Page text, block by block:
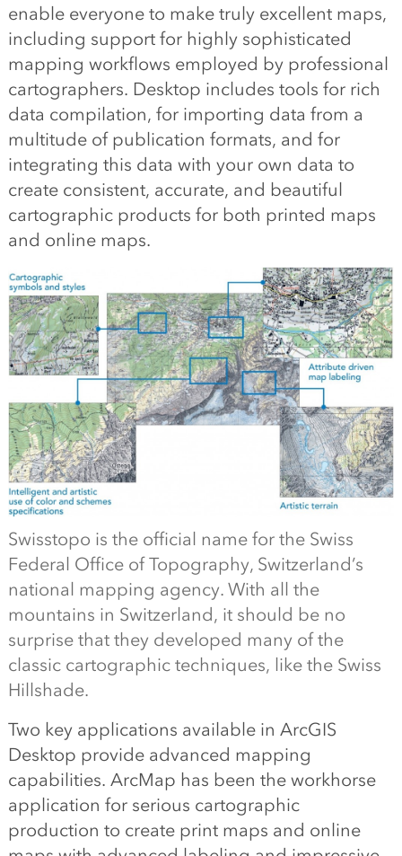
enable everyone to make truly excellent maps,
including support for highly sophisticated
mapping workflows employed by professional
cartographers. Desktop includes tools for rich
data compilation, for importing data from a
multitude of publication formats, and for
integrating this data with your own data to
create consistent, accurate, and beautiful
cartographic products for both printed maps
and online maps.
Swisstopo is the official name for the Swiss
Federal Office of Topography, Switzerland’s
national mapping agency. With all the
mountains in Switzerland, it should be no
surprise that they developed many of the
classic cartographic techniques, like the Swiss
Hillshade.
Two key applications available in ArcGIS
Desktop provide advanced mapping
capabilities. ArcMap has been the workhorse
application for serious cartographic
production to create print maps and online